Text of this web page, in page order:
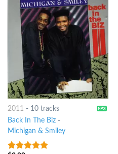
2011 - 10 tracks
Back In The Biz-
Michigan & Smiley